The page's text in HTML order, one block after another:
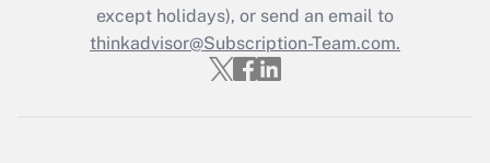
Recently Updated Q&As
Who must file a return?
except holidays), or send an email to
thinkadvisor@Subscription-Team.com.